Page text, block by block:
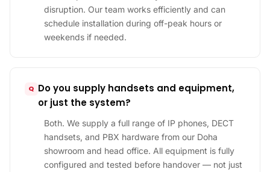
disruption. Our team works efficiently and can
schedule installation during off-peak hours or
weekends if needed.
Do you supply handsets and equipment,
or just the system?
Both. We supply a full range of IP phones, DECT
handsets, and PBX hardware from our Doha
showroom and head office. All equipment is fully
configured and tested before handover — not just